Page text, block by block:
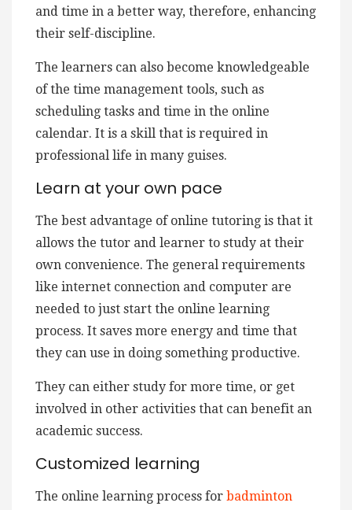
and time in a better way, therefore, enhancing
their self-discipline.
The learners can also become knowledgeable
of the time management tools, such as
scheduling tasks and time in the online
calendar. It is a skill that is required in
professional life in many guises.
Learn at your own pace
The best advantage of online tutoring is that it
allows the tutor and learner to study at their
own convenience. The general requirements
like internet connection and computer are
needed to just start the online learning
process. It saves more energy and time that
they can use in doing something productive.
They can either study for more time, or get
involved in other activities that can benefit an
academic success.
Customized learning
The online learning process for badminton